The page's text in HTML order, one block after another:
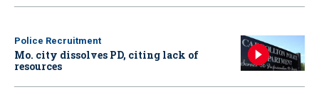
Police Recruitment
Mo. city dissolves PD, citing lack of
resources